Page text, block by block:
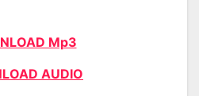
Mp3
AUDIO